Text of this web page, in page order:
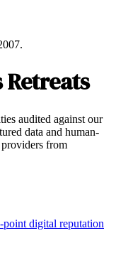
audited against our
data and human-
from
point digital reputation